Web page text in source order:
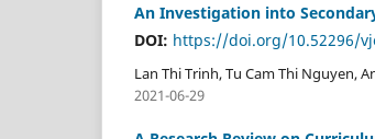
An Investigation into
DOI: https://doi.org/10.52296/
Lan Thi Trinh, Tu Cam Thi Nguyen,
2021-06-29